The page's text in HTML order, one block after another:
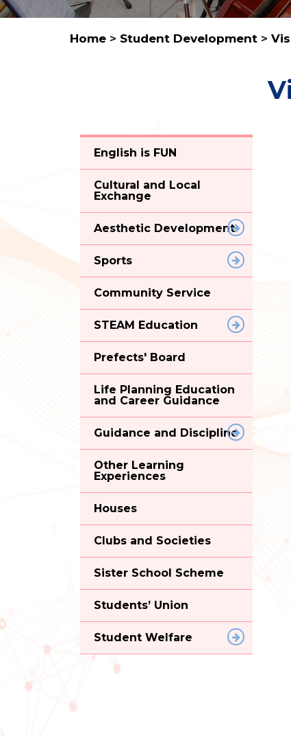
Home > Student Development >
English is FUN
Cultural and Local
Exchange
Aesthetic Development
Sports
Community Service
STEAM Education
Prefects' Board
Life Planning Education
and Career Guidance
Guidance and Discipline
Other Learning
Experiences
Houses
Clubs and Societies
Sister School Scheme
Students’ Union
Student Welfare